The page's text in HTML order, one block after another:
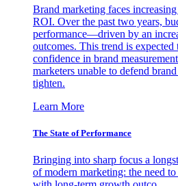
Brand marketing faces
ROI. Over the past two years,
performance—driven by an
outcomes. This trend is
confidence in brand
marketers unable to defend
tighten.
Learn More
The State of Performance
Bringing into sharp focus a
of modern marketing: the need